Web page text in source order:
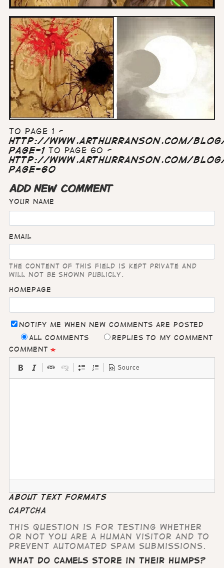
To page 1 -
http://www.arthurranson.com/
page-1To page 60 -
http://www.arthurranson.com/
page-60
ADD NEW COMMENT
Your name
Email
The content of this field is kept private and
will not be shown publicly.
Homepage
Notify me when new comments are posted
All comments
Replies to my comment
Comment
Source
About text formats
CAPTCHA
This question is for testing whether
or not you are a human visitor and to
prevent automated spam submissions.
What do camels store in their humps?